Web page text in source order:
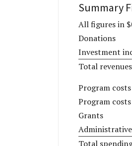
Summary
All figures in
Donations
Investment
Total revenues
Program
Program costs
Grants
Total